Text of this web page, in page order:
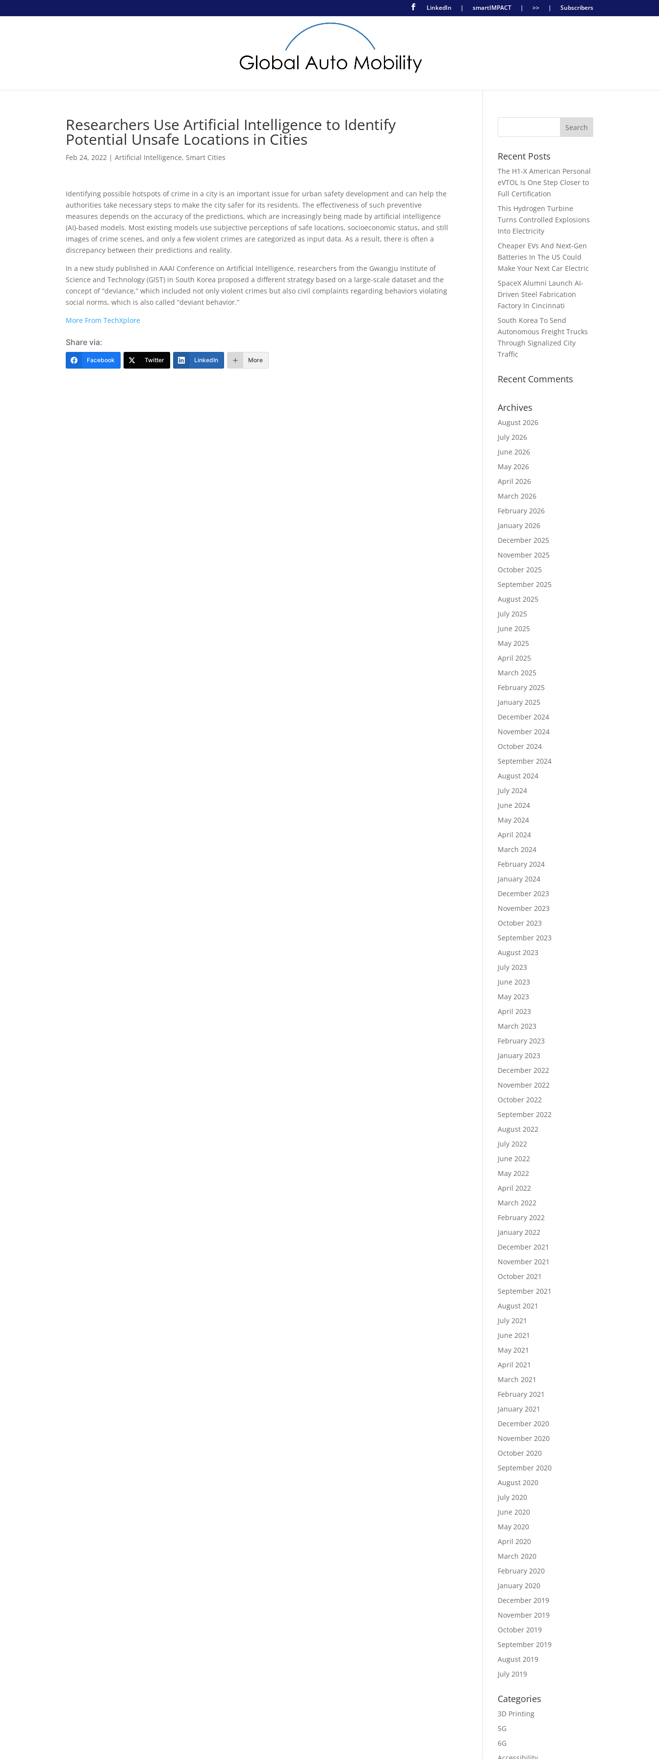
LinkedIn | smartIMPACT | >> | Subscribers
Researchers Use Artificial Intelligence to Identify
Potential Unsafe Locations in Cities
Feb 24, 2022 |Artificial Intelligence,Smart Cities
Identifying possible hotspots of crime in a city is an important issue for urban safety development and can help the
authorities take necessary steps to make the city safer for its residents. The effectiveness of such preventive
measures depends on the accuracy of the predictions, which are increasingly being made by artificial intelligence
(AI)-based models. Most existing models use subjective perceptions of safe locations, socioeconomic status, and still
images of crime scenes, and only a few violent crimes are categorized as input data. As a result, there is often a
discrepancy between their predictions and reality.
In a new study published in AAAI Conference on Artificial Intelligence, researchers from the Gwangju Institute of
Science and Technology (GIST) in South Korea proposed a different strategy based on a large-scale dataset and the
concept of “deviance,” which included not only violent crimes but also civil complaints regarding behaviors violating
social norms, which is also called “deviant behavior.”
More From TechXplore
Share via:
Facebook Twitter LinkedIn More
Recent Posts
The H1-X American Personal
eVTOL Is One Step Closer to
Full Certification
This Hydrogen Turbine
Turns Controlled Explosions
Into Electricity
Cheaper EVs And Next-Gen
Batteries In The US Could
Make Your Next Car Electric
SpaceX Alumni Launch AI-
Driven Steel Fabrication
Factory In Cincinnati
South Korea To Send
Autonomous Freight Trucks
Through Signalized City
Traffic
Recent Comments
Archives
August 2026
July 2026
June 2026
May 2026
April 2026
March 2026
February 2026
January 2026
December 2025
November 2025
October 2025
September 2025
August 2025
July 2025
June 2025
May 2025
April 2025
March 2025
February 2025
January 2025
December 2024
November 2024
October 2024
September 2024
August 2024
July 2024
June 2024
May 2024
April 2024
March 2024
February 2024
January 2024
December 2023
November 2023
October 2023
September 2023
August 2023
July 2023
June 2023
May 2023
April 2023
March 2023
February 2023
January 2023
December 2022
November 2022
October 2022
September 2022
August 2022
July 2022
June 2022
May 2022
April 2022
March 2022
February 2022
January 2022
December 2021
November 2021
October 2021
September 2021
August 2021
July 2021
June 2021
May 2021
April 2021
March 2021
February 2021
January 2021
December 2020
November 2020
October 2020
September 2020
August 2020
July 2020
June 2020
May 2020
April 2020
March 2020
February 2020
January 2020
December 2019
November 2019
October 2019
September 2019
August 2019
July 2019
Categories
3D Printing
5G
6G